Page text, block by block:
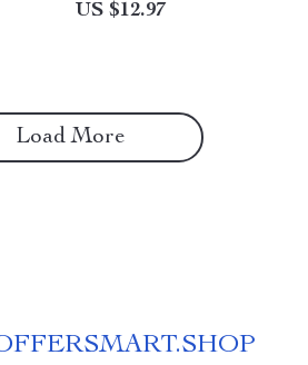
US $12.97
Load More